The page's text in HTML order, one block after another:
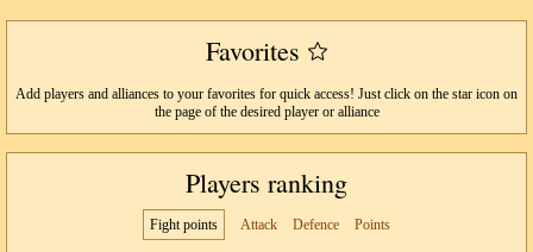
Favorites
Add players and alliances to your favorites for quick access! Just click on the star icon on
the page of the desired player or alliance
Players ranking
Fight points Attack Defence Points